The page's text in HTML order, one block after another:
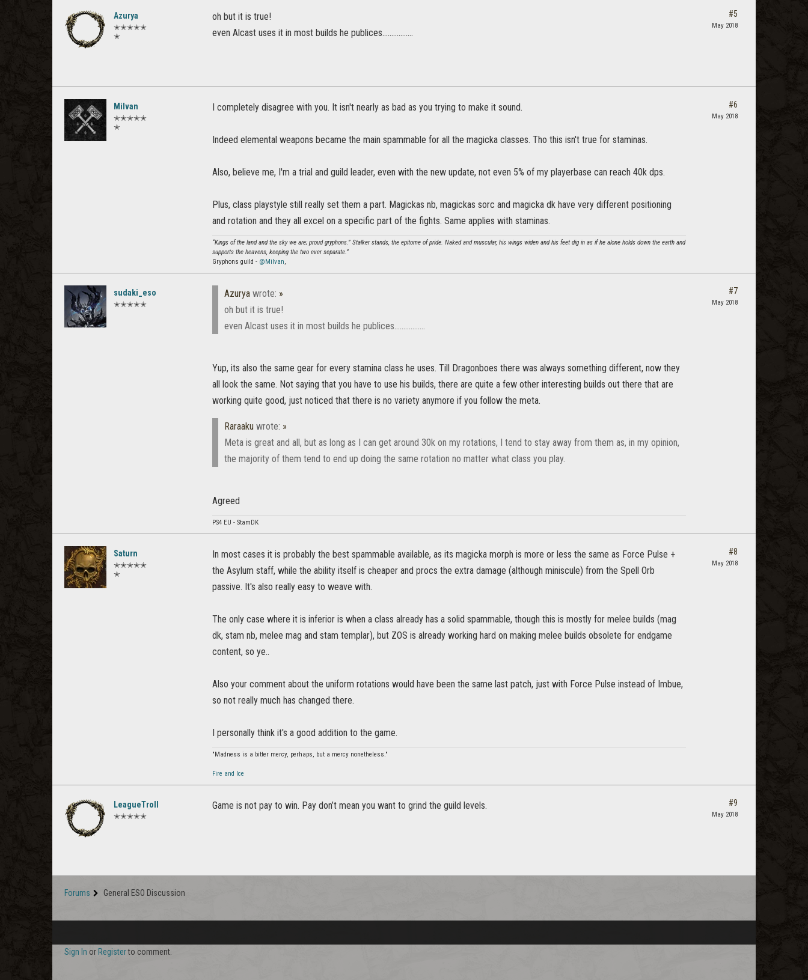
Azurya
✭✭✭✭✭
✭
oh but it is true!
even Alcast uses it in most builds he publices.................
#5
May 2018
Milvan
✭✭✭✭✭
✭
I completely disagree with you. It isn't nearly as bad as you trying to make it sound.
Indeed elemental weapons became the main spammable for all the magicka classes. Tho this isn't true for staminas.
Also, believe me, I'm a trial and guild leader, even with the new update, not even 5% of my playerbase can reach 40k dps.
Plus, class playstyle still really set them a part. Magickas nb, magickas sorc and magicka dk have very different positioning
and rotation and they all excel on a specific part of the fights. Same applies with staminas.
“Kings of the land and the sky we are; proud gryphons.” Stalker stands, the epitome of pride. Naked and muscular, his wings widen and his feet dig in as if he alone holds down the earth and
supports the heavens, keeping the two ever separate.”
Gryphons guild - @Milvan,
#6
May 2018
sudaki_eso
✭✭✭✭✭
Azurya wrote: »
oh but it is true!
even Alcast uses it in most builds he publices.................
Yup, its also the same gear for every stamina class he uses. Till Dragonboes there was always something different, now they
all look the same. Not saying that you have to use his builds, there are quite a few other interesting builds out there that are
working quite good, just noticed that there is no variety anymore if you follow the meta.
Raraaku wrote: »
Meta is great and all, but as long as I can get around 30k on my rotations, I tend to stay away from them as, in my opinion,
the majority of them tend to end up doing the same rotation no matter what class you play.
Agreed
PS4 EU - StamDK
#7
May 2018
Saturn
✭✭✭✭✭
✭
In most cases it is probably the best spammable available, as its magicka morph is more or less the same as Force Pulse +
the Asylum staff, while the ability itself is cheaper and procs the extra damage (although miniscule) from the Spell Orb
passive. It's also really easy to weave with.
The only case where it is inferior is when a class already has a solid spammable, though this is mostly for melee builds (mag
dk, stam nb, melee mag and stam templar), but ZOS is already working hard on making melee builds obsolete for endgame
content, so ye..
Also your comment about the uniform rotations would have been the same last patch, just with Force Pulse instead of Imbue,
so not really much has changed there.
I personally think it's a good addition to the game.
"Madness is a bitter mercy, perhaps, but a mercy nonetheless."
Fire and Ice
#8
May 2018
LeagueTroll
✭✭✭✭✭
Game is not pay to win. Pay don’t mean you want to grind the guild levels. #9
May 2018
Forums General ESO Discussion
Sign In or Registerto comment.